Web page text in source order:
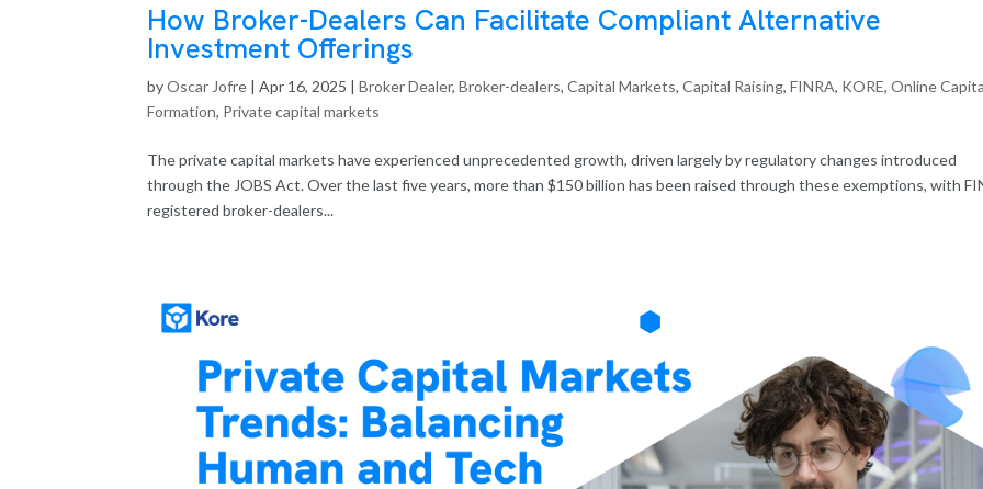
How Broker-Dealers Can Facilitate Compliant Alternative
Investment Offerings
byOscar Jofre |Apr 16, 2025 |Broker Dealer,Broker-dealers,Capital Markets,Capital Raising,FINRA, KORE,Online
Formation, Private capital markets
The private capital markets have experienced unprecedented growth, driven largely by regulatory changes introduced
through the JOBS Act. Over the last five years, more than $150 billion has been raised through these exemptions, with
registered broker-dealers...